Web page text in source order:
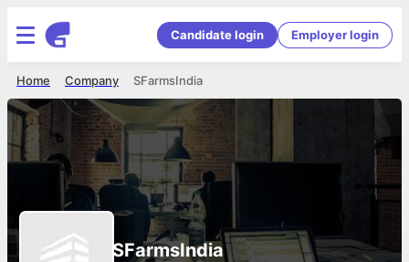
Candidate login Employer login
SFarmsIndia
Company
Home
SFarmsIndia